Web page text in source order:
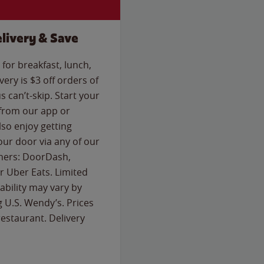
& Save
breakfast, lunch,
is $3 off orders of
can’t-skip. Start your
our app or
enjoy getting
door via any of our
DoorDash,
Uber Eats. Limited
may vary by
Wendy’s. Prices
Delivery